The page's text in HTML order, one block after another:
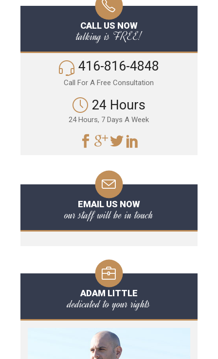
CALL US NOW
talking is FREE!
416-816-4848
Call For A Free Consultation
24 Hours
24 Hours, 7 Days A Week
EMAIL US NOW
our staff will be in touch
ADAM LITTLE
dedicated to your rights